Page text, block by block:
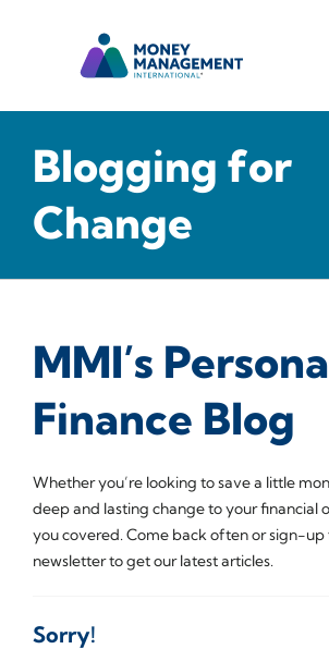
Blogging for
Change
MMI’s
Finance Blog
Whether you’re looking to save a little
deep and lasting change to your financial
you covered. Come back often or sign-
newsletter to get our latest articles.
Sorry!